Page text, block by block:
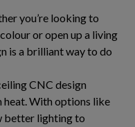
you’re looking to
or open up a living
is a brilliant way to do
CNC design
With options like
better lighting to